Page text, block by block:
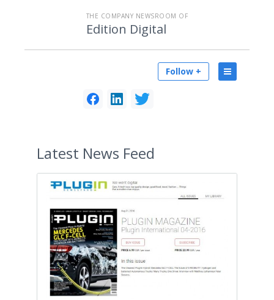
THE COMPANY NEWSROOM OF
Edition Digital
Follow +
Latest News Feed